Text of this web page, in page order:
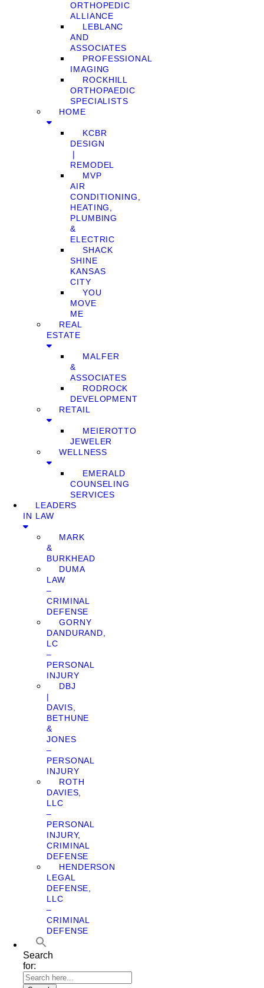
ORTHOPEDIC
ALLIANCE
LEBLANC
AND
ASSOCIATES
PROFESSIONAL
IMAGING
ROCKHILL
ORTHOPAEDIC
SPECIALISTS
HOME
KCBR
DESIGN
❘
REMODEL
MVP
AIR
CONDITIONING,
HEATING,
PLUMBING
&
ELECTRIC
SHACK
SHINE
KANSAS
CITY
YOU
MOVE
ME
REAL
ESTATE
MALFER
&
ASSOCIATES
RODROCK
DEVELOPMENT
RETAIL
MEIEROTTO
JEWELER
WELLNESS
EMERALD
COUNSELING
SERVICES
LEADERS
IN LAW
MARK
&
BURKHEAD
DUMA
LAW
–
CRIMINAL
DEFENSE
GORNY
DANDURAND,
LC
–
PERSONAL
INJURY
DBJ
|
DAVIS,
BETHUNE
&
JONES
–
PERSONAL
INJURY
ROTH
DAVIES,
LLC
–
PERSONAL
INJURY,
CRIMINAL
DEFENSE
HENDERSON
LEGAL
DEFENSE,
LLC
–
CRIMINAL
DEFENSE
Search
for: